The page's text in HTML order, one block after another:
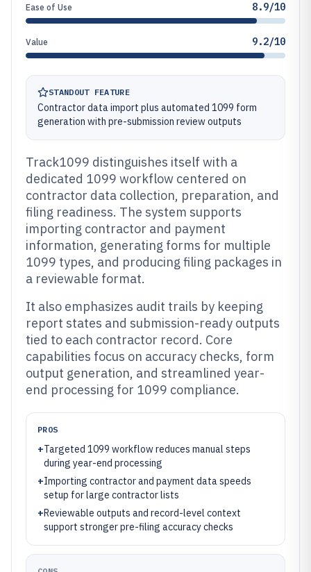
Ease of Use 8.9/10
Value 9.2/10
STANDOUT FEATURE
Contractor data import plus automated 1099 form
generation with pre-submission review outputs
Track1099 distinguishes itself with a
dedicated 1099 workflow centered on
contractor data collection, preparation, and
filing readiness. The system supports
importing contractor and payment
information, generating forms for multiple
1099 types, and producing filing packages in
a reviewable format.
It also emphasizes audit trails by keeping
report states and submission-ready outputs
tied to each contractor record. Core
capabilities focus on accuracy checks, form
output generation, and streamlined year-
end processing for 1099 compliance.
PROS
+Targeted 1099 workflow reduces manual steps
during year-end processing
+Importing contractor and payment data speeds
setup for large contractor lists
+Reviewable outputs and record-level context
support stronger pre-filing accuracy checks